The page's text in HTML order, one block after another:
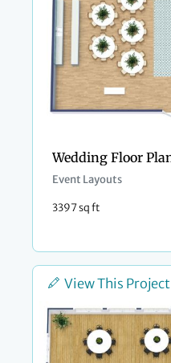
Event Layouts
3397 sq ft
View This Project